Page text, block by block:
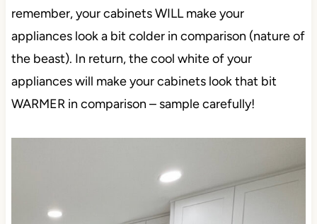
remember, your cabinets WILL make your
appliances look a bit colder in comparison (nature of
the beast). In return, the cool white of your
appliances will make your cabinets look that bit
WARMER in comparison – sample carefully!